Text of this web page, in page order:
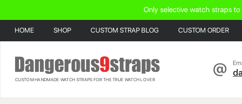
Only selective watch straps
HOME SHOP CUSTOM STRAP BLOG CUSTOM ORDER
CUSTOM HANDMADE WATCH STRAPS FOR THE TRUE WATCH LOVER